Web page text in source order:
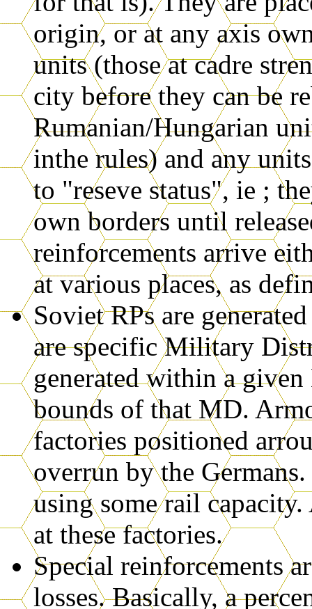
origin, or at any axis
units (those at cadre
city before they can be
Rumanian/Hungarian
inthe rules) and any
to "reseve status", ie ;
own borders until
reinforcements arrive
at various places, as
Soviet RPs are
are specific Military
generated within a
bounds of that MD.
factories positioned
overrun by the
using some rail
at these factories.
Special reinforcements
losses. Basically, a